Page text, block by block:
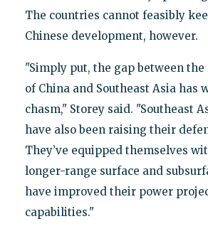
The countries cannot feasibly
Chinese development, however.
"Simply put, the gap between
of China and Southeast Asia has
chasm," Storey said. "Southeast
have also been raising their
They’ve equipped themselves
longer-range surface and
have improved their power
capabilities."